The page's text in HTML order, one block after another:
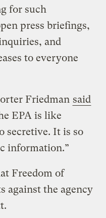
for such
press briefings,
and
to everyone
Friedman said
EPA is like
secretive. It is so
information.”
Freedom of
against the agency